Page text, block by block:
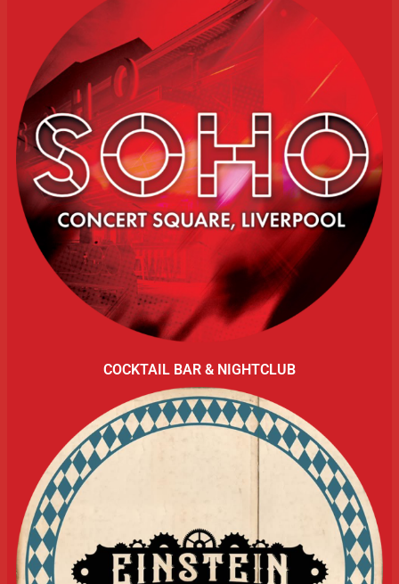
COCKTAIL BAR & NIGHTCLUB